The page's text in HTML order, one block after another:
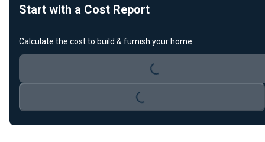
Start with a Cost Report
Calculate the cost to build & furnish your home.
Loading...
Loading...